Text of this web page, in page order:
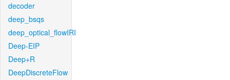
decoder
deep_bsqs
deep_optical_flowIRI
Deep-EIP
Deep+R
DeepDiscreteFlow